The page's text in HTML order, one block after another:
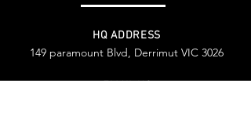
149 paramount Blvd, Derrimut VIC 3026
HQ ADDRESS